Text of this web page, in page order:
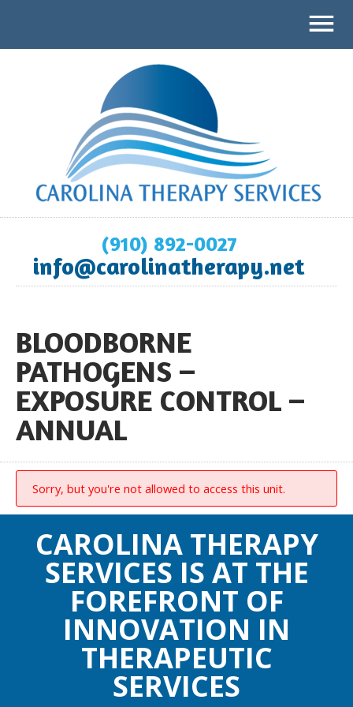
(910) 892-0027
info@carolinatherapy.net
BLOODBORNE
PATHOGENS –
EXPOSURE CONTROL –
ANNUAL
Sorry, but you're not allowed to access this unit.
CAROLINA THERAPY
SERVICES IS AT THE
FOREFRONT OF
INNOVATION IN
THERAPEUTIC
SERVICES